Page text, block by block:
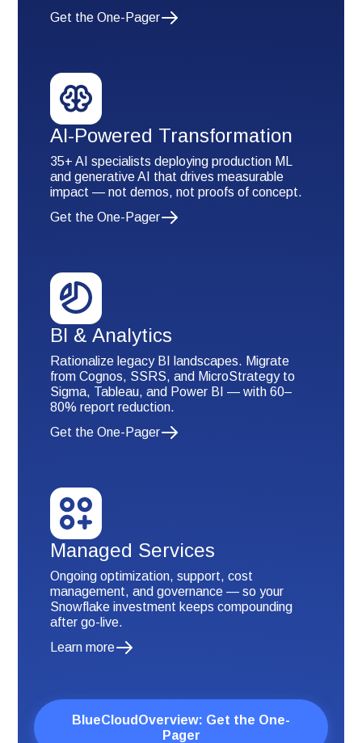
Get the One-Pager
AI-Powered Transformation
35+ AI specialists deploying production ML
and generative AI that drives measurable
impact — not demos, not proofs of concept.
Get the One-Pager
BI & Analytics
Rationalize legacy BI landscapes. Migrate
from Cognos, SSRS, and MicroStrategy to
Sigma, Tableau, and Power BI — with 60–
80% report reduction.
Get the One-Pager
Managed Services
Ongoing optimization, support, cost
management, and governance — so your
Snowflake investment keeps compounding
after go-live.
Learn more
BlueCloudOverview: Get the One-
Pager